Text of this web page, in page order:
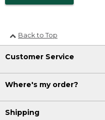
Back to Top
Customer Service
Where's my order?
Shipping